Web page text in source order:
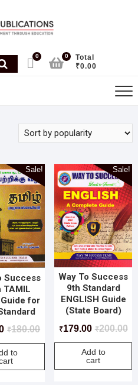
0
Total
₹0.00
0
Sale!
Success
TAMIL
for
₹180.00
to
Sale!
Way To Success
9th Standard
ENGLISH Guide
(State Board)
₹200.00
₹179.00
Add to
cart